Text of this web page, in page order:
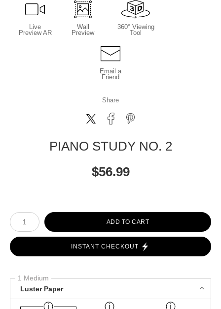
Live
Preview AR
Wall
Preview
360° Viewing
Tool
Email a
Friend
Share
PIANO STUDY NO. 2
$56.99
Number of product units
ADD TO CART
INSTANT CHECKOUT
1 Medium
Luster Paper